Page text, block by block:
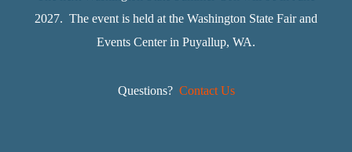
2027. The event is held at the Washington State Fair and
Events Center in Puyallup, WA.
Questions? Contact Us